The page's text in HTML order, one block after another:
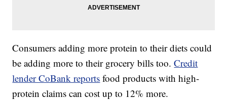
Consumers adding more protein to their diets could
be adding more to their grocery bills too.Credit
lender CoBank reports food products with high-
protein claims can cost up to 12% more.